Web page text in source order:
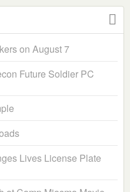
on August 7
Future Soldier PC
Lives License Plate